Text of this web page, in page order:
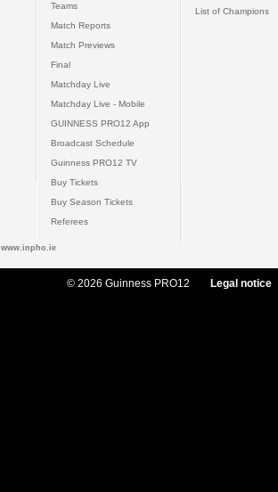
Teams
Match Reports
Match Previews
Final
Matchday Live
Matchday Live - Mobile
GUINNESS PRO12 App
Broadcast Schedule
Guinness PRO12 TV
Buy Tickets
Buy Season Tickets
Referees
List of Champions
www.inpho.ie
© 2026 Guinness PRO12 Legal notice